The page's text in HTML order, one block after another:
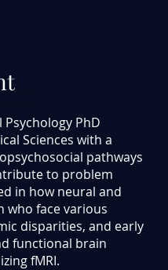
PhD
Sciences with a
pathways
to problem
in how neural and
who face various
disparities, and early
functional brain
fMRI.